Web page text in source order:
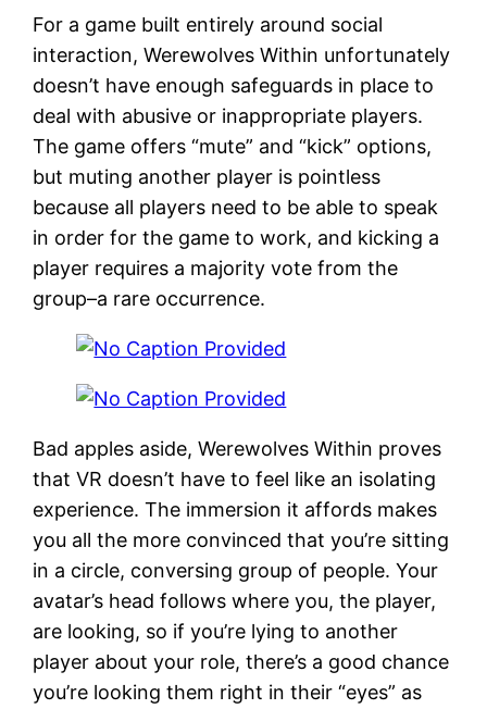
For a game built entirely around social
interaction, Werewolves Within unfortunately
doesn’t have enough safeguards in place to
deal with abusive or inappropriate players.
The game offers “mute” and “kick” options,
but muting another player is pointless
because all players need to be able to speak
in order for the game to work, and kicking a
player requires a majority vote from the
group–a rare occurrence.
Bad apples aside, Werewolves Within proves
that VR doesn’t have to feel like an isolating
experience. The immersion it affords makes
you all the more convinced that you’re sitting
in a circle, conversing group of people. Your
avatar’s head follows where you, the player,
are looking, so if you’re lying to another
player about your role, there’s a good chance
you’re looking them right in their “eyes” as